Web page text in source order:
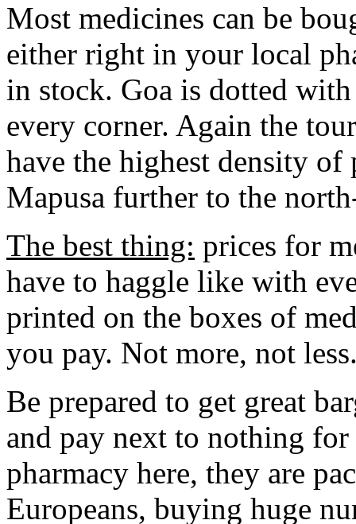
Most medicines can be
either right in your local
in stock. Goa is dotted
every corner. Again the
have the highest density
Mapusa further to the
The best thing: prices for
have to haggle like with
printed on the boxes of
you pay. Not more, not
Be prepared to get great
and pay next to nothing
pharmacy here, they are
Europeans, buying huge